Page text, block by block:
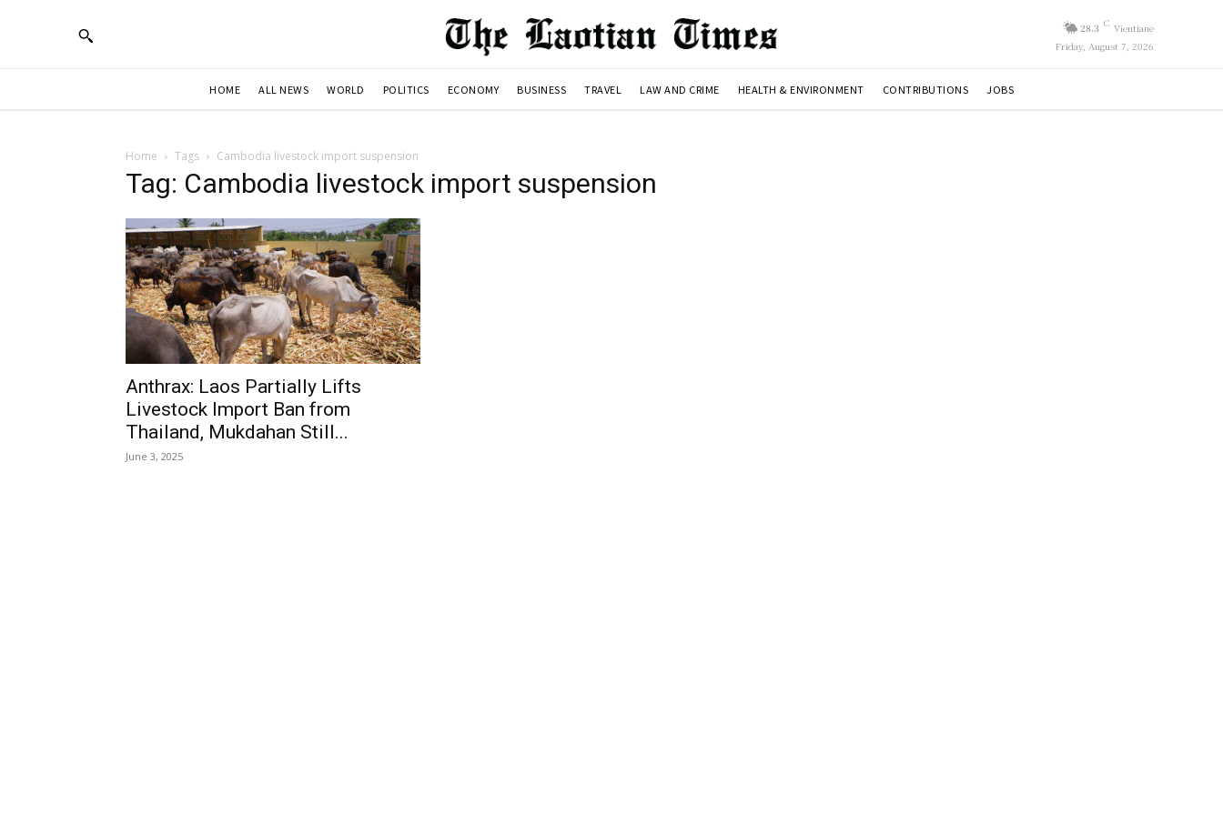
28.3 C Vientiane
Friday, August 7, 2026
HOME ALL NEWS WORLD POLITICS ECONOMY BUSINESS TRAVEL LAW AND CRIME HEALTH & ENVIRONMENT CONTRIBUTIONS JOBS
Home Tags Cambodia livestock import suspension
Tag: Cambodia livestock import suspension
Anthrax: Laos Partially Lifts
Livestock Import Ban from
Thailand, Mukdahan Still...
June 3, 2025